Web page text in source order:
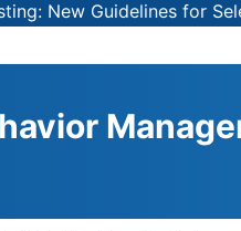
Guidelines for Selecting